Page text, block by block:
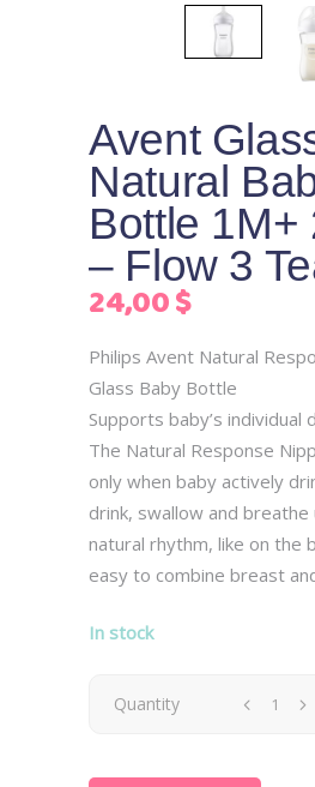
Avent
Natural
Bottle 1M+
– Flow 3
24,00$
Philips Avent Natural
Glass Baby Bottle
Supports baby’s individual
The Natural Response
only when baby actively
drink, swallow and
natural rhythm, like on the
easy to combine breast
In stock
Avent
Quantity